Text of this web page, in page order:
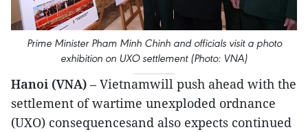
Prime Minister Pham Minh Chinh and officials visit a photo
exhibition on UXO settlement (Photo: VNA)
Hanoi (VNA) – Vietnamwill push ahead with the
settlement of wartime unexploded ordnance
(UXO) consequencesand also expects continued